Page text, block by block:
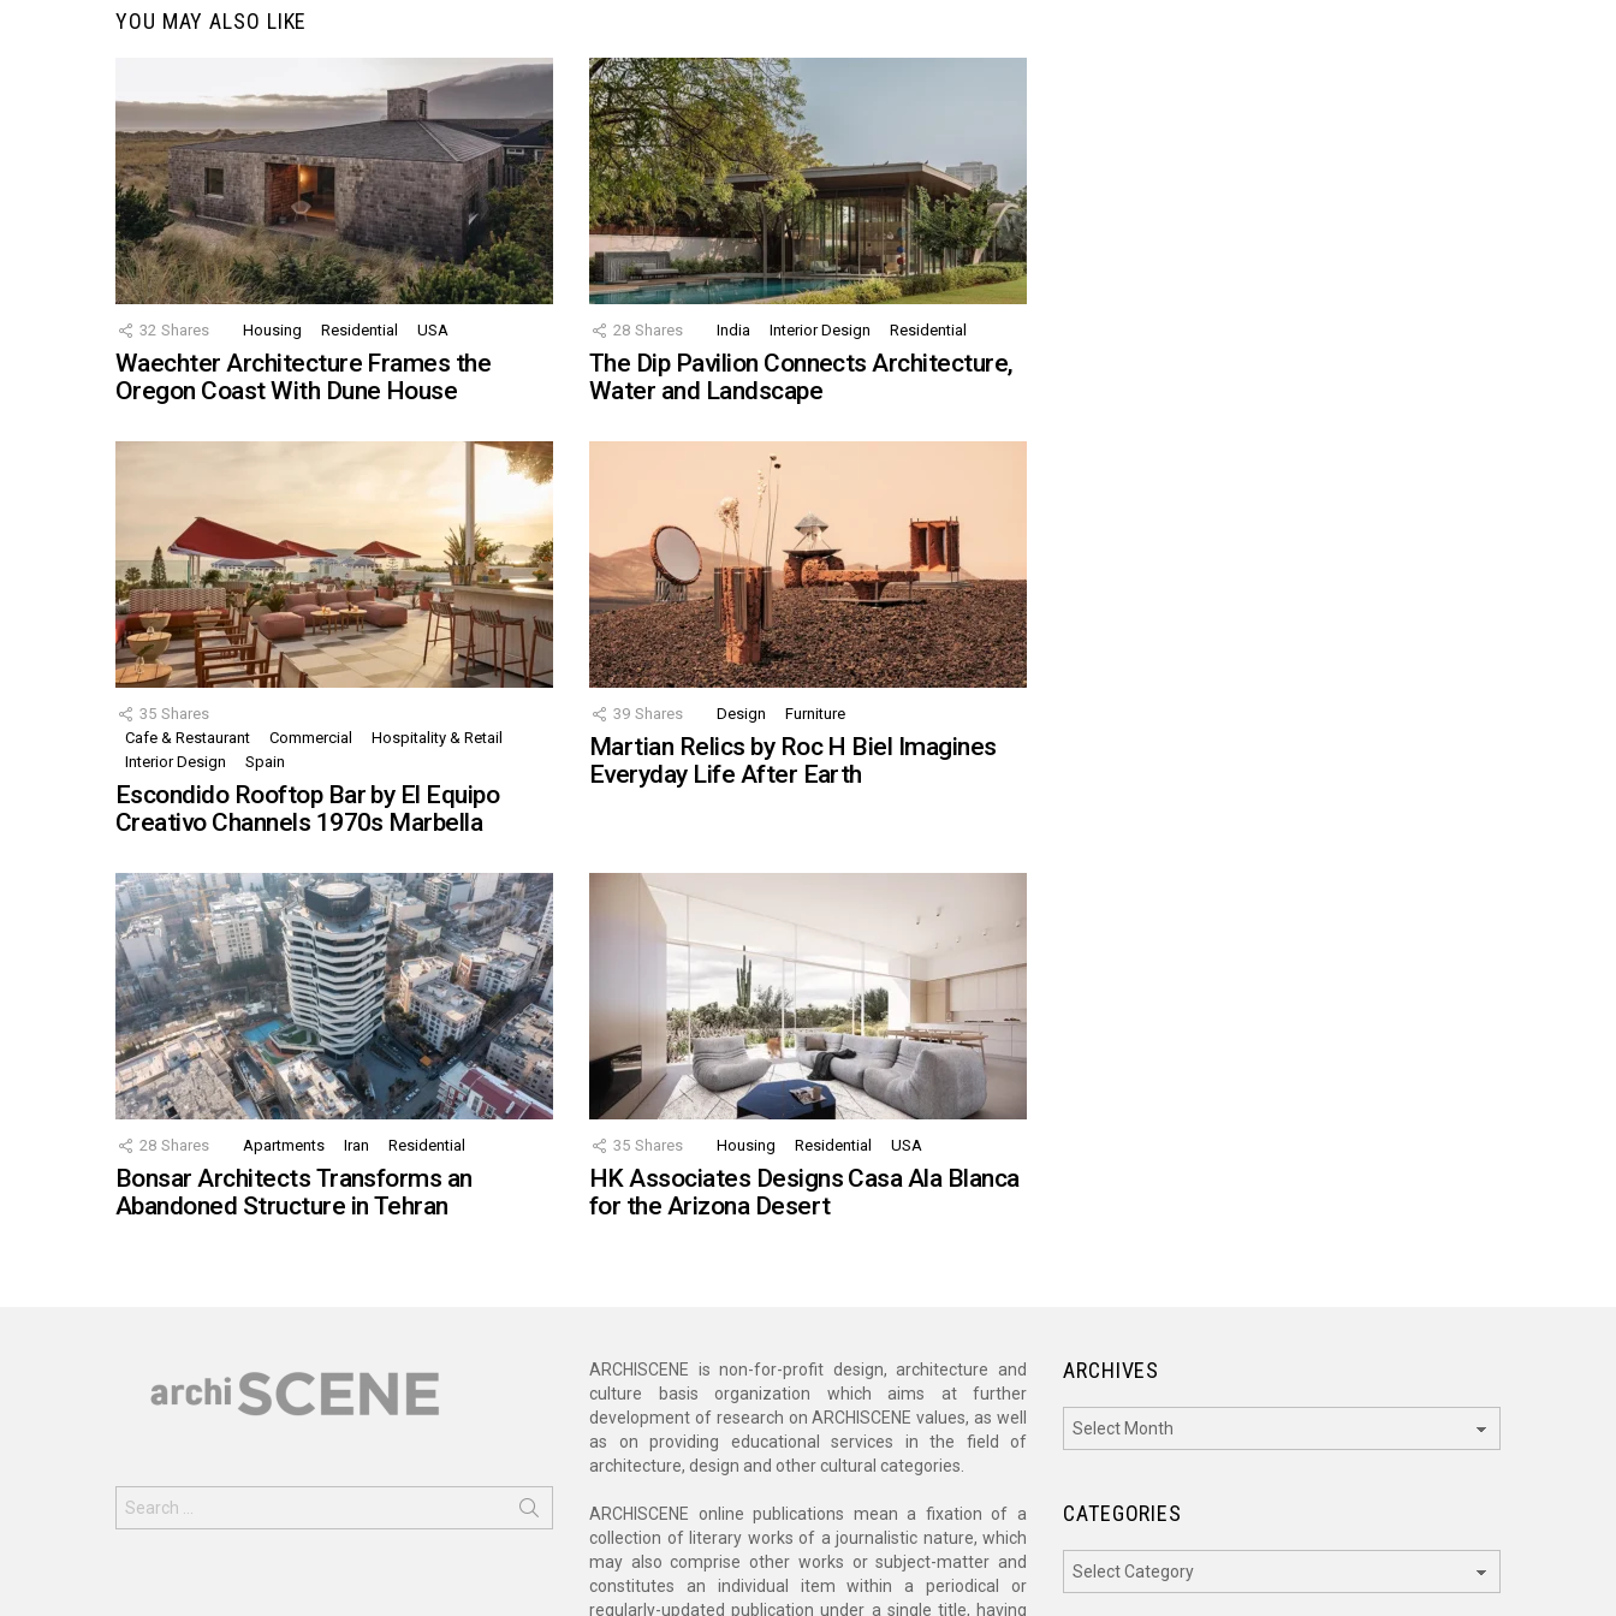
YOU MAY ALSO LIKE
32 Shares Housing Residential USA
Waechter Architecture Frames the
Oregon Coast With Dune House
28 Shares India Interior Design Residential
The Dip Pavilion Connects Architecture,
Water and Landscape
35 Shares
Cafe & Restaurant
Commercial
Hospitality & Retail
Interior Design
Spain
Escondido Rooftop Bar by El Equipo
Creativo Channels 1970s Marbella
39 Shares Design Furniture
Martian Relics by Roc H Biel Imagines
Everyday Life After Earth
28 Shares Apartments Iran Residential
Bonsar Architects Transforms an
Abandoned Structure in Tehran
35 Shares Housing Residential USA
HK Associates Designs Casa Ala Blanca
for the Arizona Desert
for:
ARCHISCENE is non-for-profit design, architecture and
culture basis organization which aims at further
development of research on ARCHISCENE values, as well
as on providing educational services in the field of
architecture, design and other cultural categories.
ARCHISCENE online publications mean a fixation of a
collection of literary works of a journalistic nature, which
may also comprise other works or subject-matter and
constitutes an individual item within a periodical or
regularly-updated publication under a single title, having
ARCHIVES
CATEGORIES